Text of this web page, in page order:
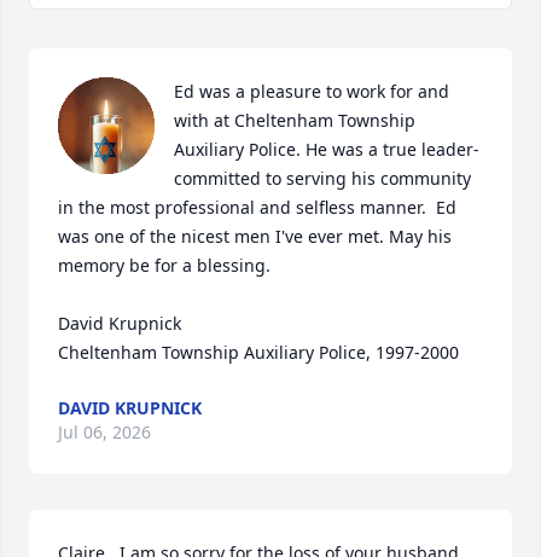
Ed was a pleasure to work for and
with at Cheltenham Township
Auxiliary Police. He was a true leader-
committed to serving his community
in the most professional and selfless manner.  Ed
was one of the nicest men I've ever met. May his
memory be for a blessing.
David Krupnick
Cheltenham Township Auxiliary Police, 1997-2000
DAVID KRUPNICK
Jul 06, 2026